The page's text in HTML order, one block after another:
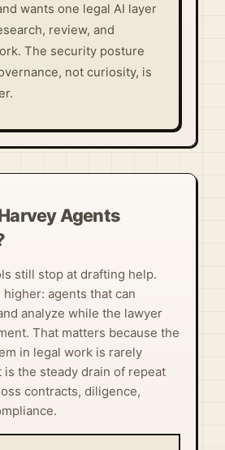
wants one legal AI layer
review, and
The security posture
not curiosity, is
Agents
still stop at drafting help.
agents that can
analyze while the lawyer
That matters because the
in legal work is rarely
is the steady drain of repeat
contracts, diligence,